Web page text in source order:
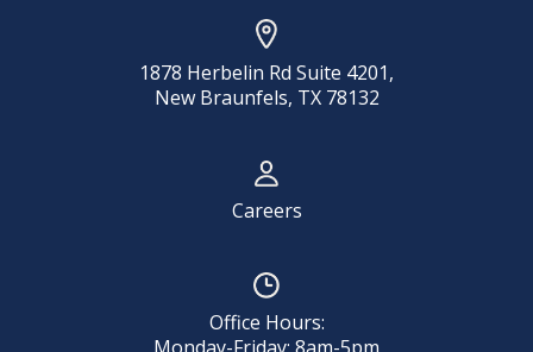
1878 Herbelin Rd Suite 4201,
New Braunfels, TX 78132
Careers
Office Hours: